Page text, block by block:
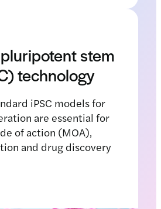
stem
technology
iPSC models for
are essential for
of action (MOA),
and drug discovery